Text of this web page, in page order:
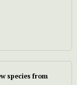
species from